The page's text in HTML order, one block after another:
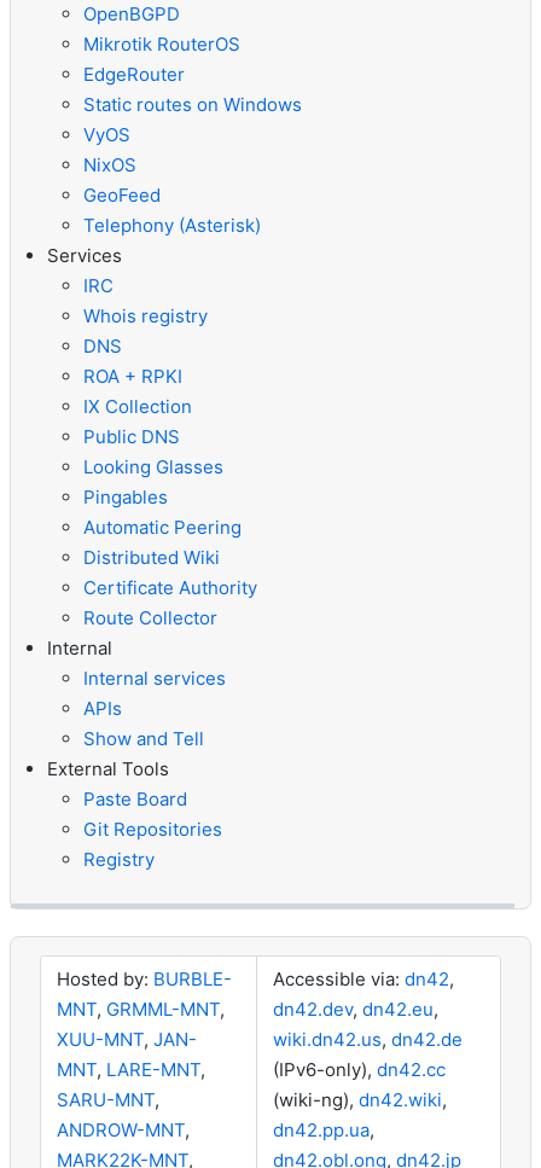
OpenBGPD
Mikrotik RouterOS
EdgeRouter
Static routes on Windows
VyOS
NixOS
GeoFeed
Telephony (Asterisk)
Services
IRC
Whois registry
DNS
ROA + RPKI
IX Collection
Public DNS
Looking Glasses
Pingables
Automatic Peering
Distributed Wiki
Certificate Authority
Route Collector
Internal
Internal services
APIs
Show and Tell
External Tools
Paste Board
Git Repositories
Registry
Hosted by: BURBLE-
MNT, GRMML-MNT,
XUU-MNT, JAN-
MNT, LARE-MNT,
SARU-MNT,
ANDROW-MNT,
MARK22K-MNT,
Accessible via: dn42,
dn42.dev, dn42.eu,
wiki.dn42.us, dn42.de
(IPv6-only), dn42.cc
(wiki-ng), dn42.wiki,
dn42.pp.ua,
dn42.obl.ong, dn42.jp